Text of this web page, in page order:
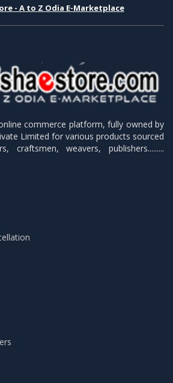
- A to Z Odia E-Marketplace
commerce platform, fully owned by
Limited for various products sourced
craftsmen, weavers, publishers.........